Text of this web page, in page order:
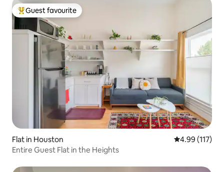
Top guest favourite
Guest favourite
Flat in Houston 4.99 out of 5
4.99 (117)
Entire Guest Flat in the Heights